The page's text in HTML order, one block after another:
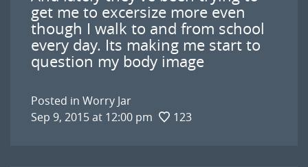
get me to excersize more even
though I walk to and from school
every day. Its making me start to
question my body image
Posted in Worry Jar
Sep 9, 2015 at 12:00 pm
123